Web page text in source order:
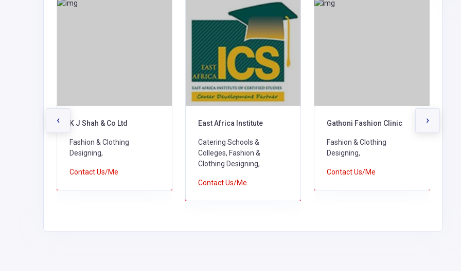
K J Shah & Co Ltd
Fashion & Clothing
Designing,
Contact Us/Me
East Africa Institute
Catering Schools &
Colleges, Fashion &
Clothing Designing,
Contact Us/Me
Gathoni Fashion Clinic
Fashion & Clothing
Designing,
Contact Us/Me
‹ ›